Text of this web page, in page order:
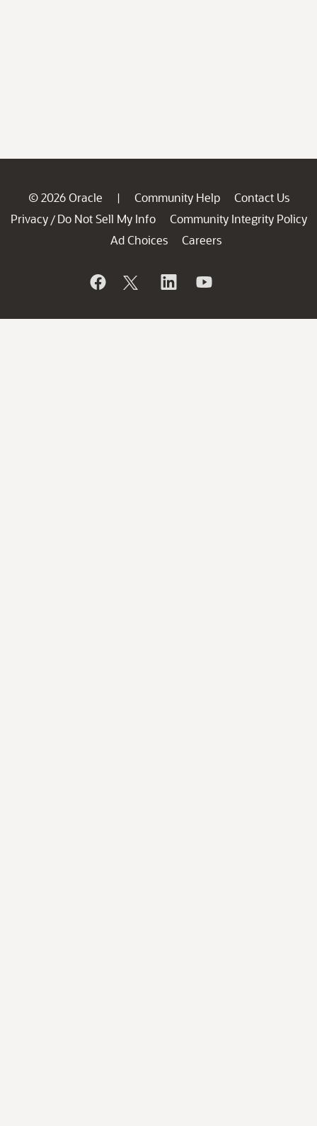
© 2026 Oracle | Community Help
Contact Us
Privacy / Do Not Sell My Info
Community Integrity Policy
Ad Choices
Careers